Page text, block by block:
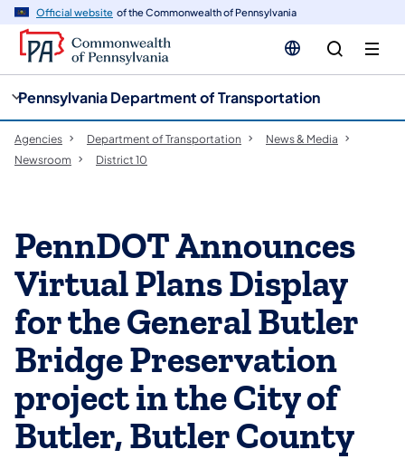
Official website of the Commonwealth of Pennsylvania
Pennsylvania Department of Transportation
Agencies Department of Transportation
News & Media
Newsroom
District 10
PennDOT Announces
Virtual Plans Display
for the General Butler
Bridge Preservation
project in the City of
Butler, Butler County